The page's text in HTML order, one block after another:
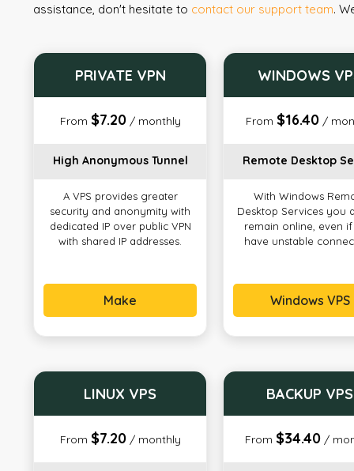
assistance, don't hesitate to contact our support team.
PRIVATE VPN
From $7.20/ monthly
High Anonymous Tunnel
A VPS provides greater
security and anonymity with
dedicated IP over public VPN
with shared IP addresses.
Make
WINDOWS
From $16.40 /
Remote Desktop
With Windows
Desktop Services you
remain online, even
have unstable
Windows VPS
LINUX VPS
From $7.20/ monthly
BACKUP VPS
From $34.40/